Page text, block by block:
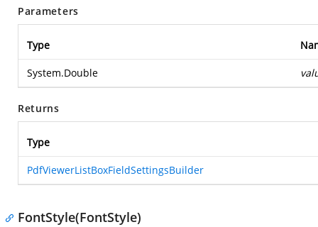
Parameters
Type
System.Double
Returns
Type
PdfViewerListBoxFieldSettingsBuilder
FontStyle(FontStyle)